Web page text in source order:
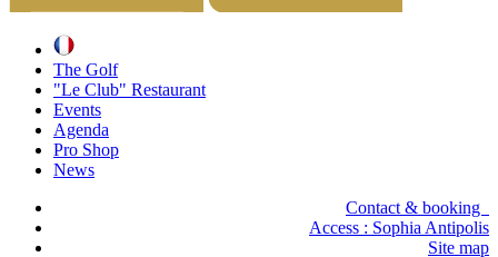
The Golf
"Le Club" Restaurant
Events
Agenda
Pro Shop
News
Contact & booking
Access : Sophia Antipolis
Site map